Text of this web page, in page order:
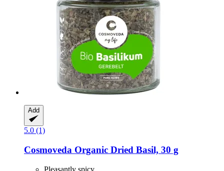
Add
5.0 (1)
Cosmoveda Organic Dried Basil, 30 g
Pleasantly spicy